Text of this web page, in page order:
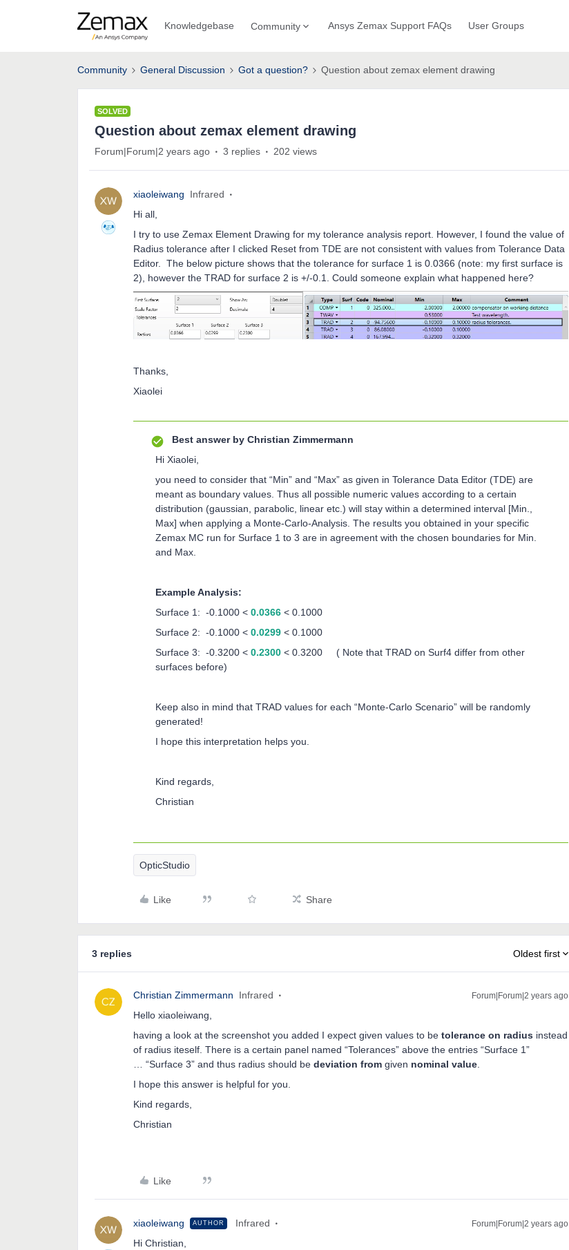
Knowledgebase Community Ansys Zemax Support FAQs User Groups
Community General Discussion Got a question? Question about zemax element drawing
SOLVED
Question about zemax element drawing
Forum|Forum|2 years ago 3 replies 202 views
xiaoleiwang
Infrared
Hi all,
I try to use Zemax Element Drawing for my tolerance analysis report. However, I found the value of
Radius tolerance after I clicked Reset from TDE are not consistent with values from Tolerance Data
Editor. The below picture shows that the tolerance for surface 1 is 0.0366 (note: my first surface is
2), however the TRAD for surface 2 is +/-0.1. Could someone explain what happened here?
Thanks,
Xiaolei
Best answer by Christian Zimmermann
Hi Xiaolei,
you need to consider that “Min” and “Max” as given in Tolerance Data Editor (TDE) are
meant as boundary values. Thus all possible numeric values according to a certain
distribution (gaussian, parabolic, linear etc.) will stay within a determined interval [Min.,
Max] when applying a Monte-Carlo-Analysis. The results you obtained in your specific
Zemax MC run for Surface 1 to 3 are in agreement with the chosen boundaries for Min.
and Max.
Example Analysis:
Surface 1: -0.1000 < 0.0366 < 0.1000
Surface 2: -0.1000 < 0.0299 < 0.1000
Surface 3: -0.3200 < 0.2300 < 0.3200 ( Note that TRAD on Surf4 differ from other
surfaces before)
Keep also in mind that TRAD values for each “Monte-Carlo Scenario” will be randomly
generated!
I hope this interpretation helps you.
Kind regards,
Christian
OpticStudio
Like Share
3 replies Oldest first
Christian Zimmermann Infrared Forum|Forum|2 years ago
Hello xiaoleiwang,
having a look at the screenshot you added I expect given values to be tolerance on radius instead
of radius iteself. There is a certain panel named “Tolerances” above the entries “Surface 1”
… “Surface 3” and thus radius should be deviation from given nominal value.
I hope this answer is helpful for you.
Kind regards,
Christian
Like
xiaoleiwang AUTHOR Infrared Forum|Forum|2 years ago
Hi Christian,